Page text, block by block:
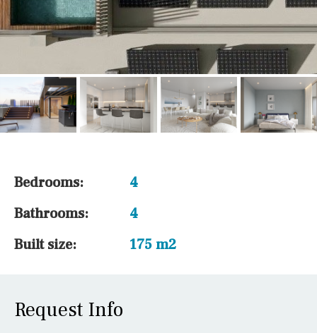
Bedrooms:
4
Bathrooms:
4
Built size:
175 m2
Request Info